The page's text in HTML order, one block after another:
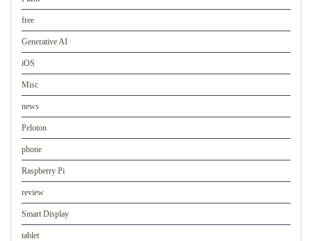
free
Generative AI
iOS
Misc
news
Peloton
phone
Raspberry Pi
review
Smart Display
tablet